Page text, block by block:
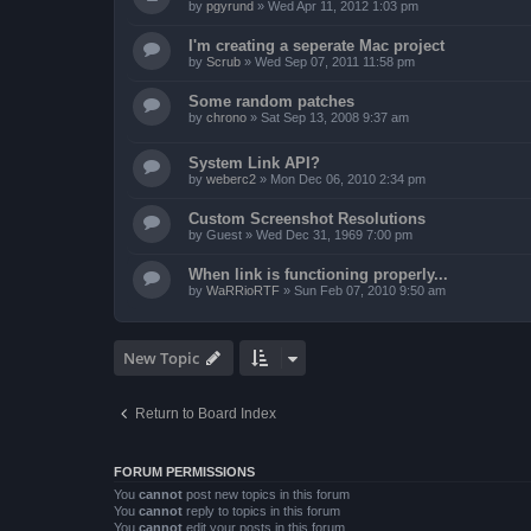
by pgyrund » Wed Apr 11, 2012 1:03 pm
I'm creating a seperate Mac project
by Scrub » Wed Sep 07, 2011 11:58 pm
Some random patches
by chrono » Sat Sep 13, 2008 9:37 am
System Link API?
by weberc2 » Mon Dec 06, 2010 2:34 pm
Custom Screenshot Resolutions
by Guest » Wed Dec 31, 1969 7:00 pm
When link is functioning properly...
by WaRRioRTF » Sun Feb 07, 2010 9:50 am
New Topic
Return to Board Index
FORUM PERMISSIONS
You cannot post new topics in this forum
You cannot reply to topics in this forum
You cannot edit your posts in this forum